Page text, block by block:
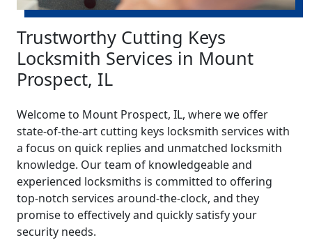
Trustworthy Cutting Keys
Locksmith Services in Mount
Prospect, IL
Welcome to Mount Prospect, IL, where we offer
state-of-the-art cutting keys locksmith services with
a focus on quick replies and unmatched locksmith
knowledge. Our team of knowledgeable and
experienced locksmiths is committed to offering
top-notch services around-the-clock, and they
promise to effectively and quickly satisfy your
security needs.